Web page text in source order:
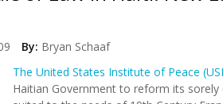
By: Bryan Schaaf
The United States Institute of Peace
Haitian Government to reform its